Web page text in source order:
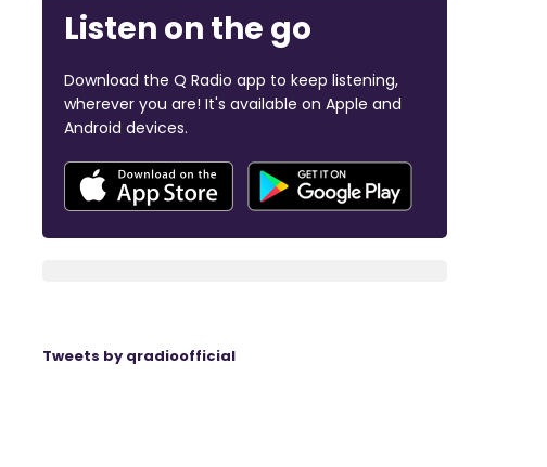
Listen on the go
Download the Q Radio app to keep listening,
wherever you are! It's available on Apple and
Android devices.
Tweets by qradioofficial